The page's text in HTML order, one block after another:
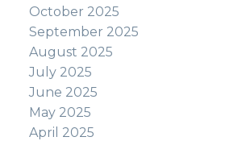
October 2025
September 2025
August 2025
July 2025
June 2025
May 2025
April 2025